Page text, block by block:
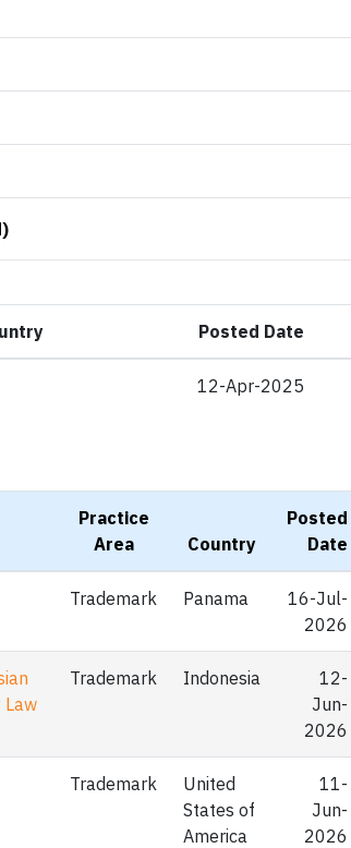
Posted Date
12-Apr-2025
Practice
Area
Country
Posted
Date
Trademark Panama
16-Jul-
2026
Trademark Indonesia
12-
Jun-
2026
Trademark
United
States of
America
11-
Jun-
2026